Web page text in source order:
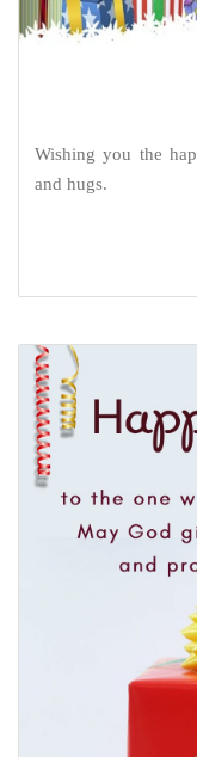
Wishing you the
and hugs.